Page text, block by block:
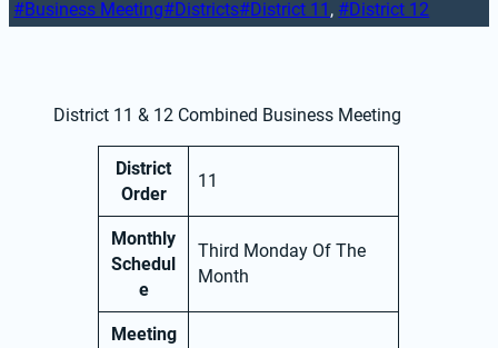
Business Meeting Districts District 11 , District 12
District 11 & 12 Combined Business Meeting
District
Order
11
Monthly
Schedul
e
Third Monday Of The
Month
Meeting